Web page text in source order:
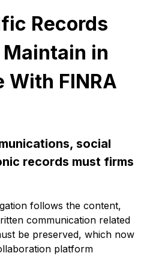
Records
in
With FINRA
social
records must firms
follows the content,
communication related
be preserved, which now
platform